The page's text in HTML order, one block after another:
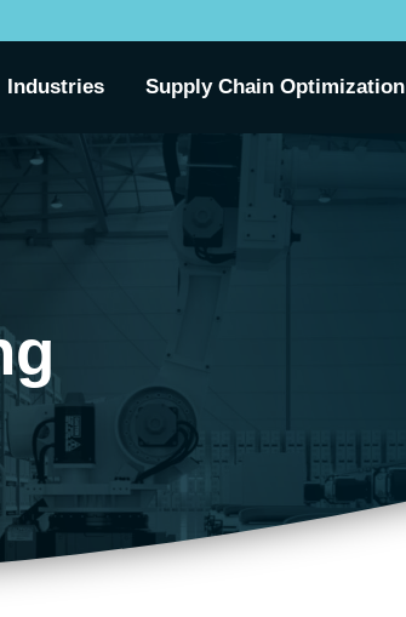
Industries Supply Chain Optimization